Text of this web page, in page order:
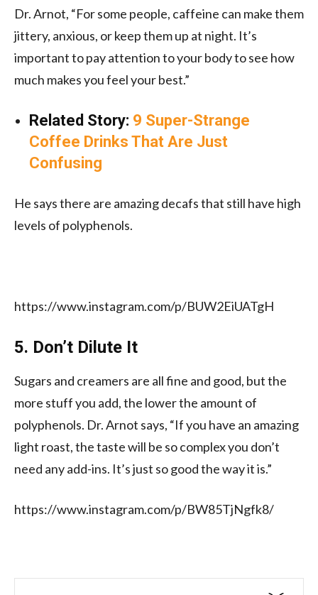
Dr. Arnot, “For some people, caffeine can make them
jittery, anxious, or keep them up at night. It’s
important to pay attention to your body to see how
much makes you feel your best.”
Related Story: 9 Super-Strange
Coffee Drinks That Are Just
Confusing
He says there are amazing decafs that still have high
levels of polyphenols.
https://www.instagram.com/p/BUW2EiUATgH
5. Don’t Dilute It
Sugars and creamers are all fine and good, but the
more stuff you add, the lower the amount of
polyphenols. Dr. Arnot says, “If you have an amazing
light roast, the taste will be so complex you don’t
need any add-ins. It’s just so good the way it is.”
https://www.instagram.com/p/BW85TjNgfk8/